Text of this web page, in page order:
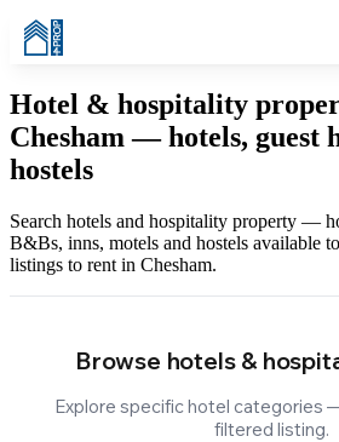
Hotel & hospitality
Chesham — hotels, guest
hostels
Search hotels and hospitality property —
B&Bs, inns, motels and hostels available
listings to rent in Chesham.
Browse hotels &
Explore specific hotel categories
filtered listing.